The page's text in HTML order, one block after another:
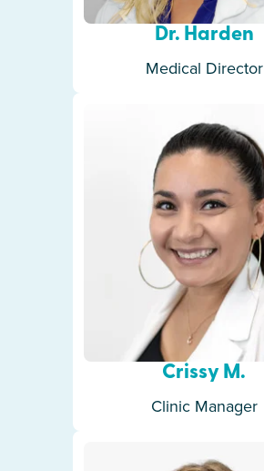
Dr. Harden
Medical Director
Crissy M.
Clinic Manager